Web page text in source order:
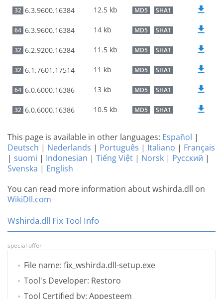
32 6.3.9600.16384 12.5 kb MD5 SHA1
64 6.3.9600.16384 14 kb MD5 SHA1
32 6.2.9200.16384 11.5 kb MD5 SHA1
32 6.1.7601.17514 11 kb MD5 SHA1
64 6.0.6000.16386 13 kb MD5 SHA1
32 6.0.6000.16386 10.5 kb MD5 SHA1
This page is available in other languages: Español |
Deutsch | Nederlands | Português | Italiano | Français
| suomi | Indonesian | Tiếng Việt | Norsk | Русский |
Svenska | English
You can read more information about wshirda.dll on
WikiDll.com
Wshirda.dll Fix Tool Info
special offer
File name: fix_wshirda.dll-setup.exe
Tool's Developer: Restoro
Tool Certified by: Appesteem